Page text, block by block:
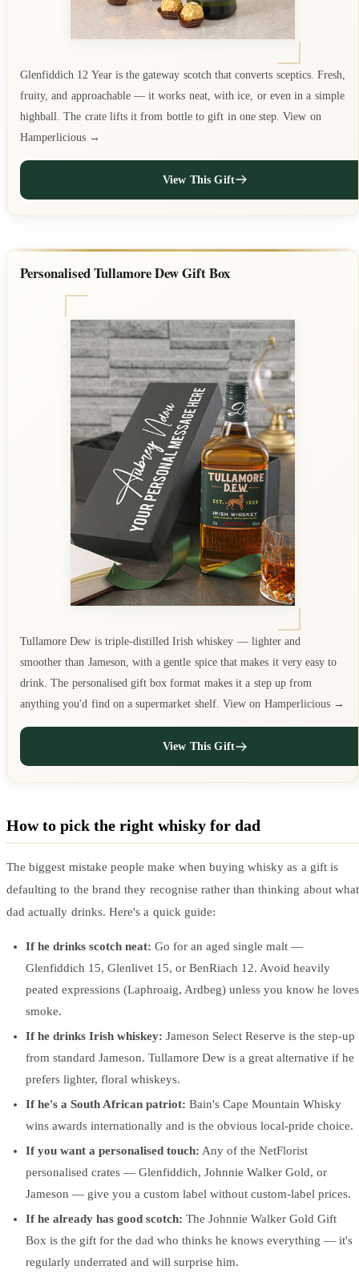
Glenfiddich 12 Year is the gateway scotch that converts sceptics. Fresh,
fruity, and approachable — it works neat, with ice, or even in a simple
highball. The crate lifts it from bottle to gift in one step. View on
Hamperlicious →
View This Gift
Personalised Tullamore Dew Gift Box
Tullamore Dew is triple-distilled Irish whiskey — lighter and
smoother than Jameson, with a gentle spice that makes it very easy to
drink. The personalised gift box format makes it a step up from
anything you'd find on a supermarket shelf. View on Hamperlicious →
View This Gift
How to pick the right whisky for dad
The biggest mistake people make when buying whisky as a gift is
defaulting to the brand they recognise rather than thinking about what
dad actually drinks. Here's a quick guide:
If he drinks scotch neat: Go for an aged single malt —
Glenfiddich 15, Glenlivet 15, or BenRiach 12. Avoid heavily
peated expressions (Laphroaig, Ardbeg) unless you know he loves
smoke.
If he drinks Irish whiskey: Jameson Select Reserve is the step-up
from standard Jameson. Tullamore Dew is a great alternative if he
prefers lighter, floral whiskeys.
If he's a South African patriot: Bain's Cape Mountain Whisky
wins awards internationally and is the obvious local-pride choice.
If you want a personalised touch: Any of the NetFlorist
personalised crates — Glenfiddich, Johnnie Walker Gold, or
Jameson — give you a custom label without custom-label prices.
If he already has good scotch: The Johnnie Walker Gold Gift
Box is the gift for the dad who thinks he knows everything — it's
regularly underrated and will surprise him.